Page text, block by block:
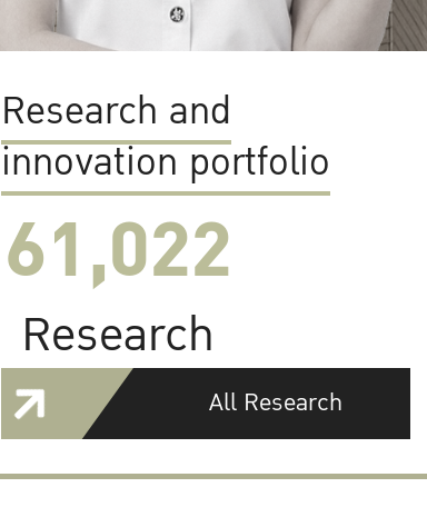
Research and
innovation portfolio
61,022
Research
All Research